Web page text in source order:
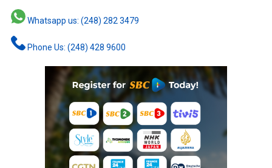
Whatsapp us: (248) 282 3479
Phone Us: (248) 428 9600